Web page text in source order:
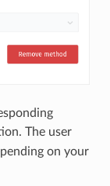
The user
on your